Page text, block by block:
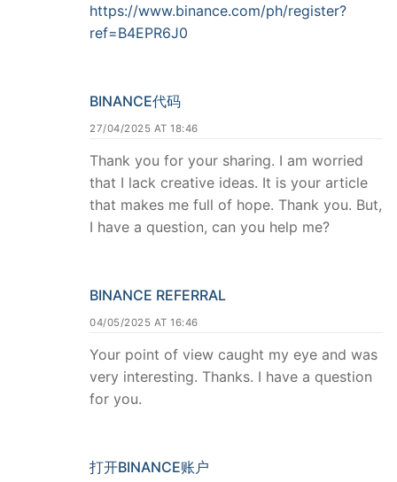
https://www.binance.com/ph/register?
ref=B4EPR6J0
BINANCE代码
27/04/2025 AT 18:46
Thank you for your sharing. I am worried
that I lack creative ideas. It is your article
that makes me full of hope. Thank you. But,
I have a question, can you help me?
BINANCE REFERRAL
04/05/2025 AT 16:46
Your point of view caught my eye and was
very interesting. Thanks. I have a question
for you.
打开BINANCE账户